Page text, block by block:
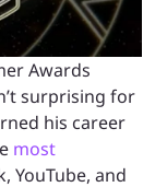
Awards
surprising for
his career
most
YouTube, and